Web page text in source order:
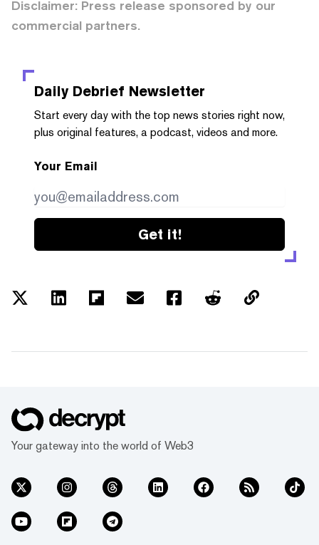
Disclaimer: Press release sponsored by our
commercial partners.
Daily Debrief Newsletter
Start every day with the top news stories right now,
plus original features, a podcast, videos and more.
Your Email
Get it!
Your gateway into the world of Web3